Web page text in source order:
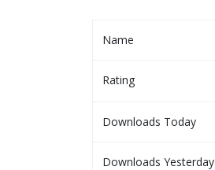
Name
Rating
Downloads Today
Downloads Yesterday